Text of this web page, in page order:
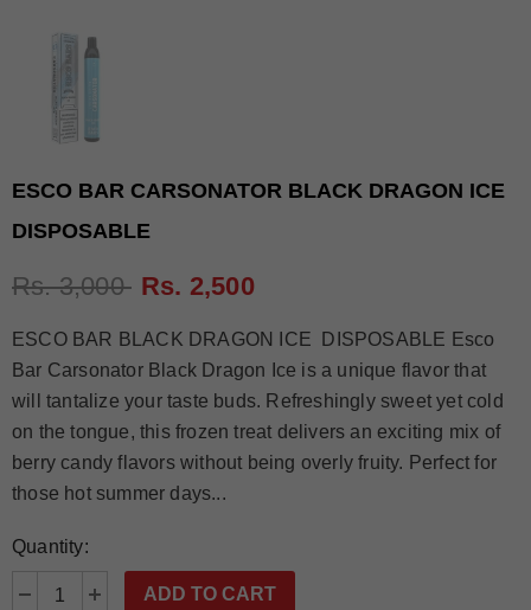
ESCO BAR CARSONATOR BLACK DRAGON ICE
DISPOSABLE
Rs. 3,000 Rs. 2,500
ESCO BAR BLACK DRAGON ICE DISPOSABLE Esco
Bar Carsonator Black Dragon Ice is a unique flavor that
will tantalize your taste buds. Refreshingly sweet yet cold
on the tongue, this frozen treat delivers an exciting mix of
berry candy flavors without being overly fruity. Perfect for
those hot summer days...
Quantity: